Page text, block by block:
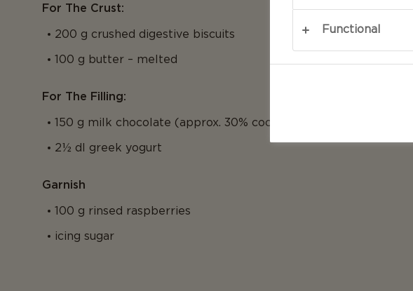
For The Crust:
200 g crushed digestive biscuits
100 g butter – melted
For The Filling:
150 g milk chocolate (approx. 30% cocoa)
2½ dl greek yogurt
Garnish
100 g rinsed raspberries
icing sugar
Functional